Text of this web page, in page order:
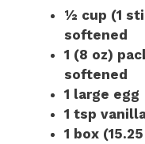
½ cup (1
softened
1 (8 oz)
softened
1 large egg
1 tsp
1 box